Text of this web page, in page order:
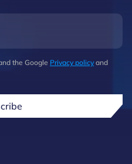
the Google Privacy policy and